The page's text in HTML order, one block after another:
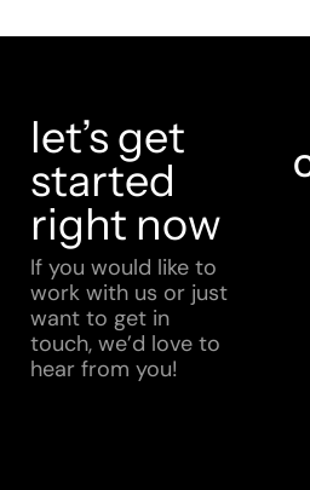
let’s get
started
right now
If you would like to
work with us or just
want to get in
touch, we’d love to
hear from you!